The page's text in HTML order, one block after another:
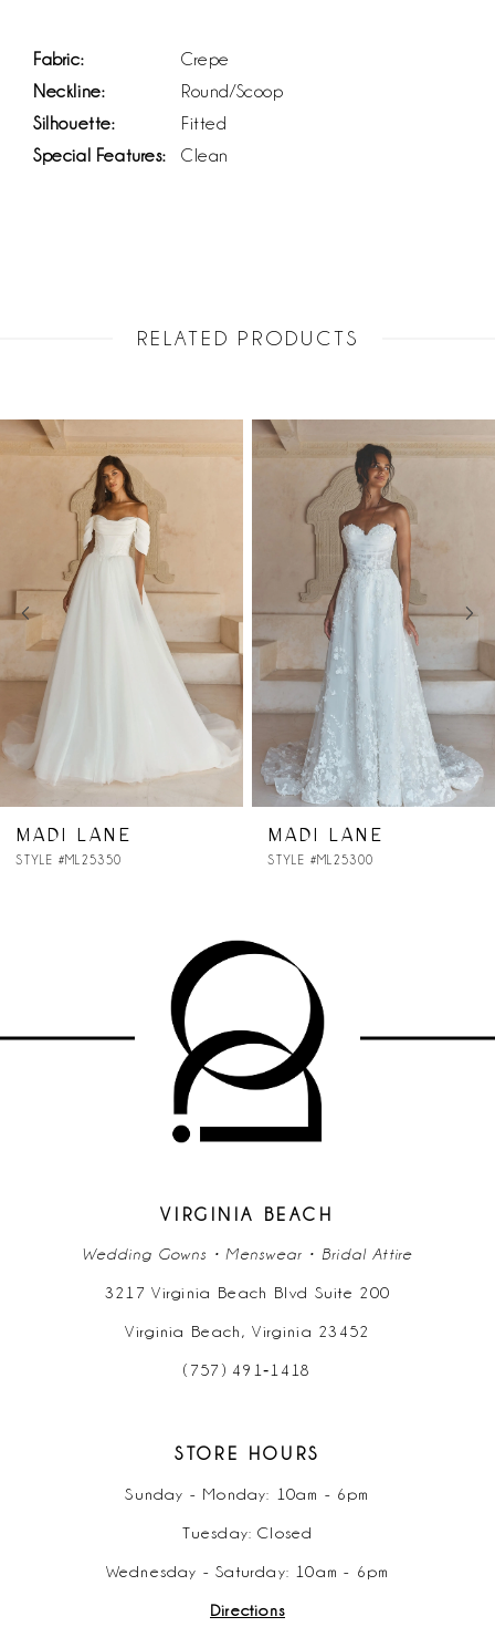
Fabric:
Crepe
Neckline:
Round/Scoop
Silhouette:
Fitted
Special Features:
Clean
RELATED PRODUCTS
Related
Skip
AUTOPLAY
SLIDE
SLIDE
3
6
11
MADI LANE
STYLE #ML25300
MADI LANE
STYLE #ML25290
VIRGINIA BEACH
Wedding Gowns • Menswear • Bridal Attire
3217 Virginia Beach Blvd Suite 200
Virginia Beach, Virginia 23452
(757) 491‑1418
STORE HOURS
Sunday - Monday: 10am - 6pm
Tuesday: Closed
Wednesday - Saturday: 10am - 6pm
Directions